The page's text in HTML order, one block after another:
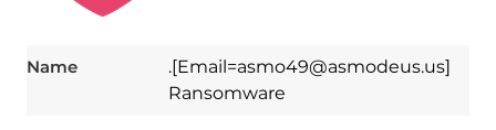
Name
.[Email=asmo49@asmodeus.us]
Ransomware